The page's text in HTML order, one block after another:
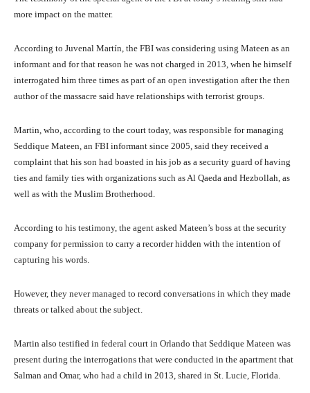
more impact on the matter.
According to Juvenal Martín, the FBI was considering using Mateen as an
informant and for that reason he was not charged in 2013, when he himself
interrogated him three times as part of an open investigation after the then
author of the massacre said have relationships with terrorist groups.
Martin, who, according to the court today, was responsible for managing
Seddique Mateen, an FBI informant since 2005, said they received a
complaint that his son had boasted in his job as a security guard of having
ties and family ties with organizations such as Al Qaeda and Hezbollah, as
well as with the Muslim Brotherhood.
According to his testimony, the agent asked Mateen’s boss at the security
company for permission to carry a recorder hidden with the intention of
capturing his words.
However, they never managed to record conversations in which they made
threats or talked about the subject.
Martin also testified in federal court in Orlando that Seddique Mateen was
present during the interrogations that were conducted in the apartment that
Salman and Omar, who had a child in 2013, shared in St. Lucie, Florida.